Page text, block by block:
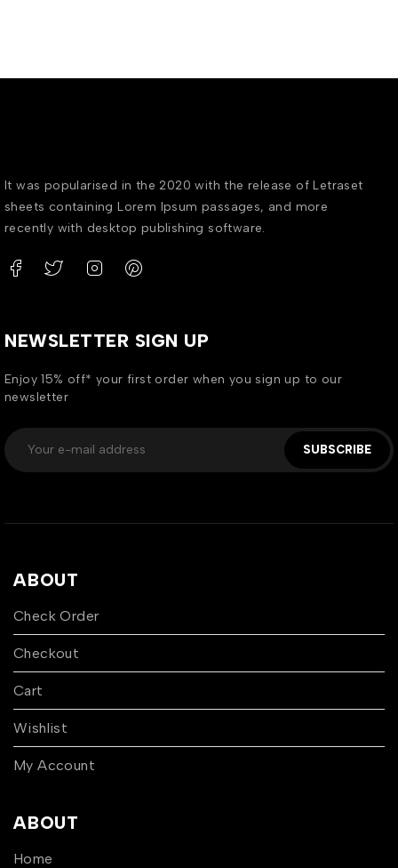
It was popularised in the 2020 with the release of Letraset
sheets containing Lorem Ipsum passages, and more
recently with desktop publishing software.
NEWSLETTER SIGN UP
Enjoy 15% off* your first order when you sign up to our
newsletter
SUBSCRIBE
ABOUT
Check Order
Checkout
Cart
Wishlist
My Account
ABOUT
Home